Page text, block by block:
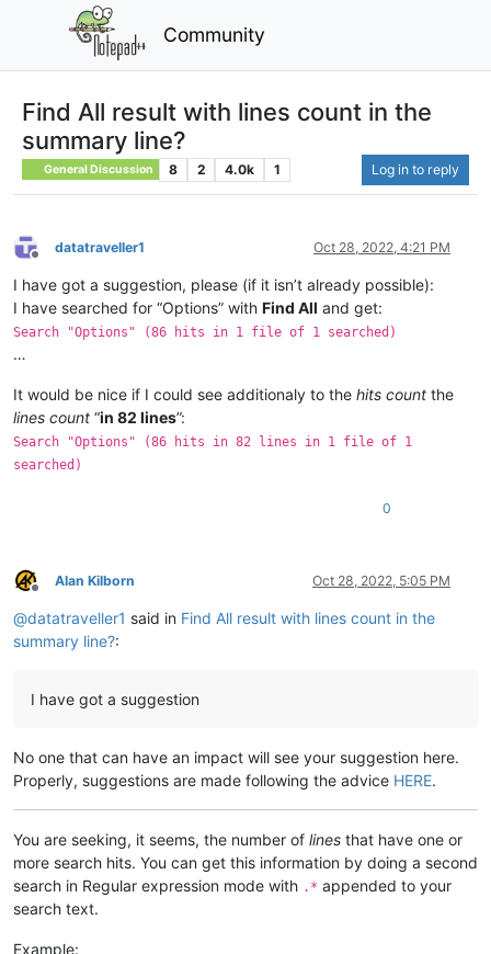
Community
Find All result with lines count in the
summary line?
General Discussion 8 2 4.0k 1 Log in to reply
Offline
datatraveller1 Oct 28, 2022, 4:21 PM
I have got a suggestion, please (if it isn’t already possible):
I have searched for “Options” with Find All and get:
Search "Options" (86 hits in 1 file of 1 searched)
…
It would be nice if I could see additionaly to the hits count the
lines count “in 82 lines”:
Search "Options" (86 hits in 82 lines in 1 file of 1
searched)
0
Offline
Alan Kilborn Oct 28, 2022, 5:05 PM
@datatraveller1 said in Find All result with lines count in the
summary line?:
I have got a suggestion
No one that can have an impact will see your suggestion here.
Properly, suggestions are made following the advice HERE.
You are seeking, it seems, the number of lines that have one or
more search hits. You can get this information by doing a second
search in Regular expression mode with .* appended to your
search text.
Example: